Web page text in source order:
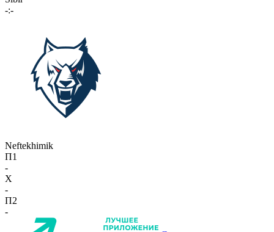
-:-
Neftekhimik
П1
-
X
-
П2
-